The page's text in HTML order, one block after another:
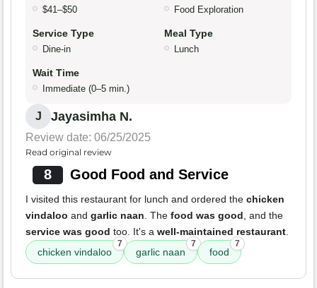
$41–$50 Food Exploration
Service Type
Dine-in
Meal Type
Lunch
Wait Time
Immediate (0–5 min.)
J Jayasimha N.
Review date: 06/25/2025
Read original review
8 Good Food and Service
I visited this restaurant for lunch and ordered the chicken
vindaloo and garlic naan . The food was good , and the
service was good too. It's a well-maintained restaurant
chicken vindaloo
7
garlic naan
7
food
7